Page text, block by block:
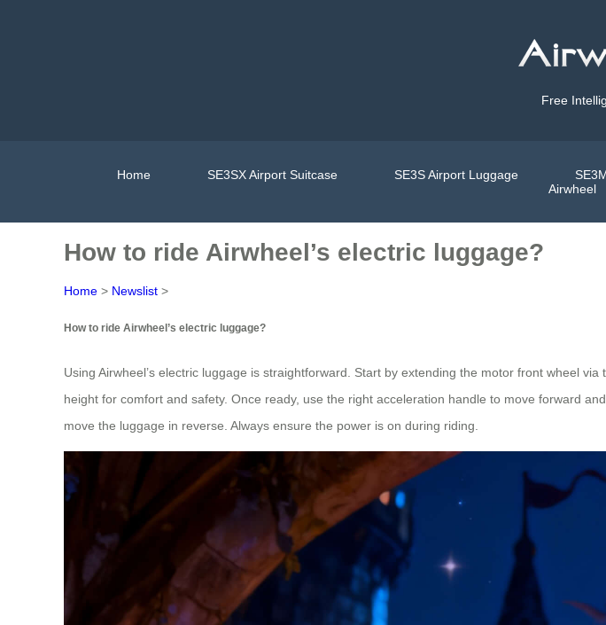
Free
Home SE3SX Airport Suitcase SE3S Airport Luggage
Airwheel
How to ride Airwheel’s electric luggage?
Home > Newslist >
How to ride Airwheel’s electric luggage?
Using Airwheel’s electric luggage is straightforward. Start by extending the motor front wheel
height for comfort and safety. Once ready, use the right acceleration handle to move forward
move the luggage in reverse. Always ensure the power is on during riding.